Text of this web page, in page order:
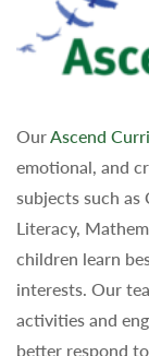
Our Ascend
emotional, and
subjects such as
Literacy,
children learn
interests. Our
activities and
better respond